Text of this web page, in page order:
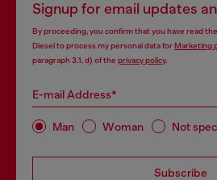
Signup for email updates
By proceeding, you confirm that you have read the
Diesel to process my personal data forMarketing
paragraph 3.1, d) of the privacy policy.
E-mail Address*
Man Woman Not
Subscribe